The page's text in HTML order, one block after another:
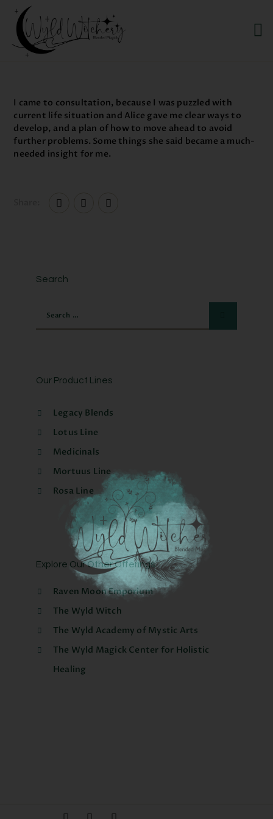
WYLD WITCHERY
ABOUT US
MEET OUR PRODUCT
LINES
SHOP EXCLUSIVELY AT
I came to consultation, because I was puzzled with
current life situation and Alice gave me clear ways to
develop, and a plan of how to move ahead to avoid
further problems. Some things she said became a much-
needed insight for me.
Search
Our Product Lines
Legacy Blends
Lotus Line
Medicinals
Mortuus Line
Rosa Line
Explore Our Other Offerings
Raven Moon Emporium
The Wyld Witch
The Wyld Academy of Mystic Arts
The Wyld Magick Center for Holistic
Healing